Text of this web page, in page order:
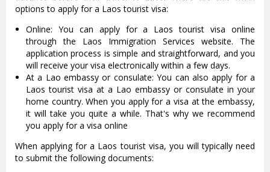
options to apply for a Laos tourist visa:
Online: You can apply for a Laos tourist visa online
through the Laos Immigration Services website. The
application process is simple and straightforward, and you
will receive your visa electronically within a few days.
At a Lao embassy or consulate: You can also apply for a
Laos tourist visa at a Lao embassy or consulate in your
home country. When you apply for a visa at the embassy,
it will take you quite a while. That's why we recommend
you apply for a visa online
When applying for a Laos tourist visa, you will typically need
to submit the following documents: